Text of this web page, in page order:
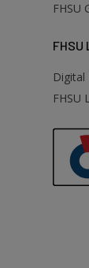
FHSU
FHSU
Digital
FHSU